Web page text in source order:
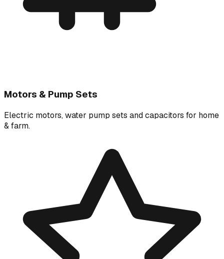
Motors & Pump Sets
Electric motors, water pump sets and capacitors for home
& farm.